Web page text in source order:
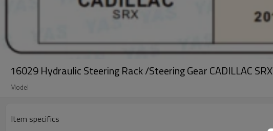
16029 Hydraulic Steering Rack /Steering Gear CADILLAC SRX
Model
Item specifics